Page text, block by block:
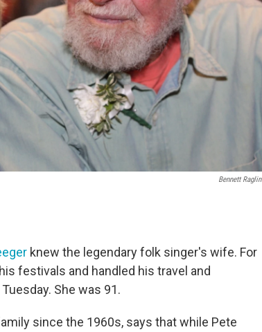
Bennett Raglin
knew the legendary folk singer's wife. For
festivals and handled his travel and
She was 91.
since the 1960s, says that while Pete